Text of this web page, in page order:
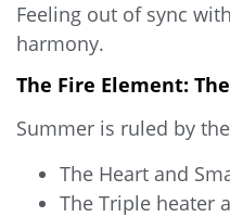
Feeling out of sync
harmony.
The Fire Element:
Summer is ruled by
The Heart and
The Triple heater